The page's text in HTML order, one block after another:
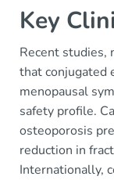
Key
Recent
that conjugated
menopausal
safety profile.
osteoporosis
reduction in
Internationally,